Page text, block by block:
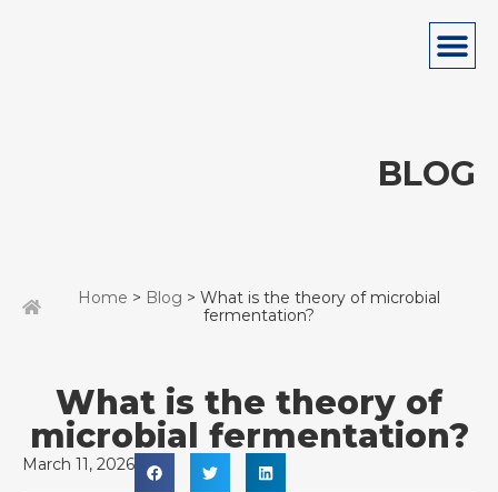
BLOG
Home > Blog > What is the theory of microbial
fermentation?
What is the theory of
microbial fermentation?
March 11, 2026